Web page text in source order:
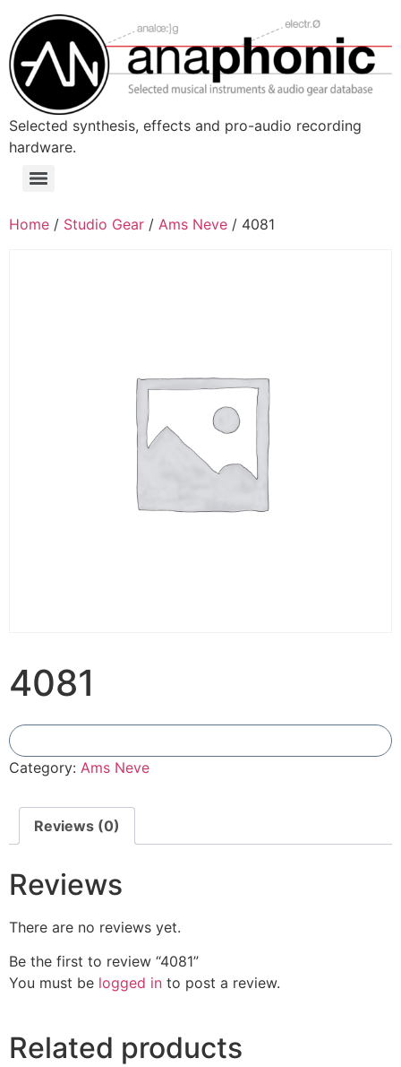
content
Selected synthesis, effects and pro-audio recording
hardware.
Menu
Home / Studio Gear / Ams Neve / 4081
4081
Category: Ams Neve
Reviews (0)
Reviews
There are no reviews yet.
Be the first to review “4081”
You must be logged in to post a review.
Related products